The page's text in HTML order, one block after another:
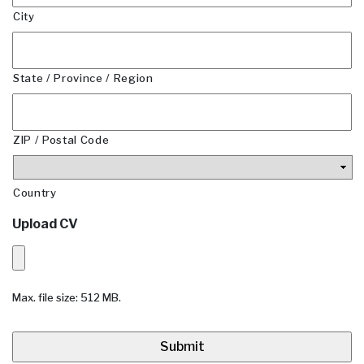
City
State / Province / Region
ZIP / Postal Code
Country
Upload CV
Max. file size: 512 MB.